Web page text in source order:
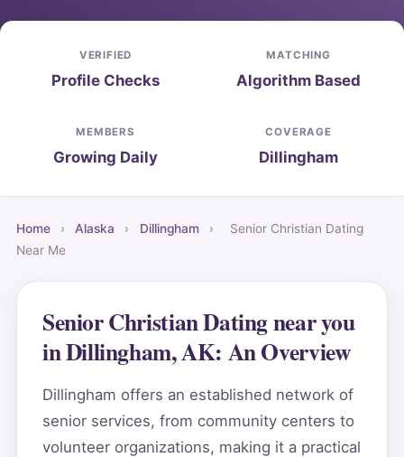
VERIFIED
Profile Checks
MATCHING
Algorithm Based
MEMBERS
Growing Daily
COVERAGE
Dillingham
Home › Alaska › Dillingham ›
Senior Christian Dating
Near Me
Senior Christian Dating near you
in Dillingham, AK: An Overview
Dillingham offers an established network of
senior services, from community centers to
volunteer organizations, making it a practical